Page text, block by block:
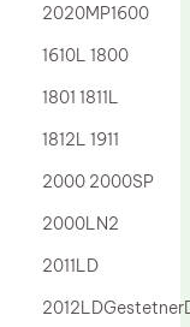
2020MP1600
1610L 1800
1801 1811L
1812L 1911
2000 2000SP
2000LN2
2011LD